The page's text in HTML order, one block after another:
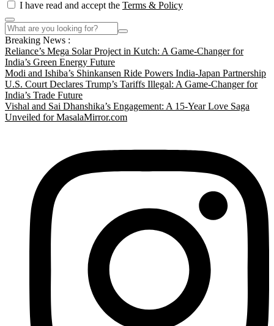
I have read and accept the Terms & Policy
Breaking News :
Reliance’s Mega Solar Project in Kutch: A Game-Changer for
India’s Green Energy Future
Modi and Ishiba’s Shinkansen Ride Powers India-Japan Partnership
U.S. Court Declares Trump’s Tariffs Illegal: A Game-Changer for
India’s Trade Future
Vishal and Sai Dhanshika’s Engagement: A 15-Year Love Saga
Unveiled for MasalaMirror.com